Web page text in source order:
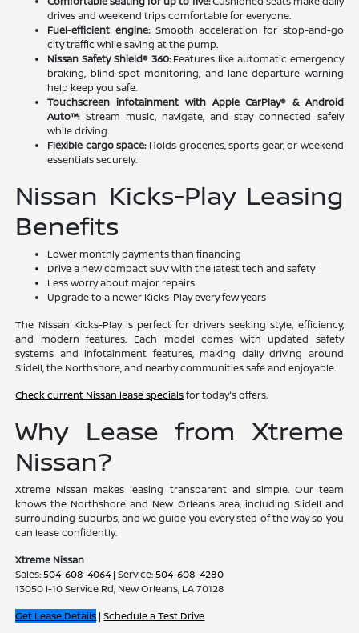
drives and weekend trips comfortable for everyone.
Fuel-efficient engine:Smooth acceleration for stop-and-go
city traffic while saving at the pump.
Nissan Safety Shield® 360:Features like automatic emergency
braking, blind-spot monitoring, and lane departure warning
help keep you safe.
Touchscreen infotainment with Apple CarPlay® & Android
Auto™:Stream music, navigate, and stay connected safely
while driving.
Flexible cargo space:Holds groceries, sports gear, or weekend
essentials securely.
Nissan Kicks-Play Leasing
Benefits
Lower monthly payments than financing
Drive a new compact SUV with the latest tech and safety
Less worry about major repairs
Upgrade to a newer Kicks-Play every few years
The Nissan Kicks-Play is perfect for drivers seeking style, efficiency,
and modern features. Each model comes with updated safety
systems and infotainment features, making daily driving around
Slidell, the Northshore, and nearby communities safe and enjoyable.
Check current Nissan lease specialsfor today's offers.
Why Lease from Xtreme
Nissan?
Xtreme Nissan makes leasing transparent and simple. Our team
knows the Northshore and New Orleans area, including Slidell and
surrounding suburbs, and we guide you every step of the way so you
can lease confidently.
Xtreme Nissan
Sales:504-608-4064 | Service:504-608-4280
13050 I-10 Service Rd, New Orleans, LA 70128
Get Lease Details |Schedule a Test Drive